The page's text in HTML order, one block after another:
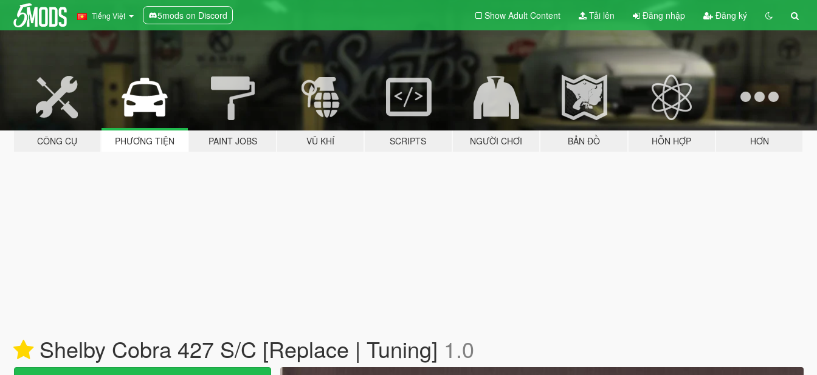
Tiếng Việt 5mods on Discord Show Adult Content Tải lên Đăng nhập Đăng ký
CÔNG CỤ PHƯƠNG TIỆN PAINT JOBS VŨ KHÍ SCRIPTS NGƯỜI CHƠI BẢN ĐỒ HỖN HỢP HƠN
Shelby Cobra 427 S/C [Replace | Tuning] 1.0